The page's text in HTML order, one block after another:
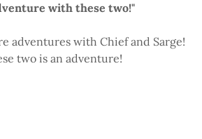
with these two!"
adventures with Chief and Sarge!
two is an adventure!